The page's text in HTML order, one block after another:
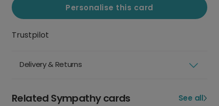
Personalise this card
Trustpilot
Delivery & Returns
Related Sympathy cards See all